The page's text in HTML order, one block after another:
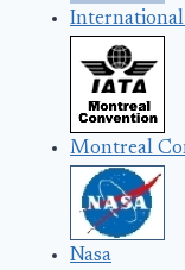
Montreal
Nasa